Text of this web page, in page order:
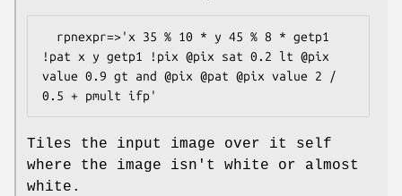
!pat x y getp1 !pix @pix sat 0.2 lt @pix
value 0.9 gt and @pix @pat @pix value 2 /
Tiles the input image over it self
where the image isn't white or almost
white.